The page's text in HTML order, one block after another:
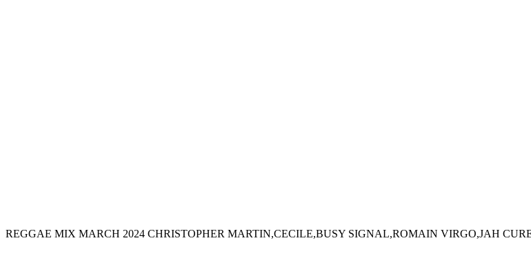
REGGAE MIX MARCH 2024 CHRISTOPHER MARTIN,CECILE,BUSY SIGNAL,ROMAIN VIRGO,JAH